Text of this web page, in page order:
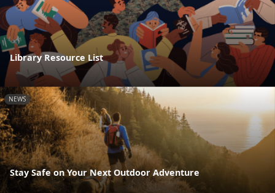
Library Resource List
NEWS
Stay Safe on Your Next Outdoor Adventure